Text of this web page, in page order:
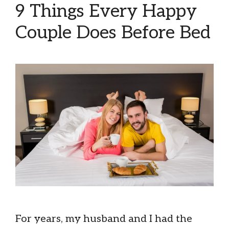
9 Things Every Happy
Couple Does Before Bed
For years, my husband and I had the